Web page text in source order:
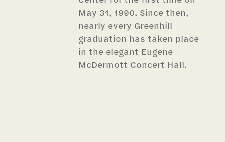
May 31, 1990. Since then,
nearly every Greenhill
graduation has taken place
in the elegant Eugene
McDermott Concert Hall.